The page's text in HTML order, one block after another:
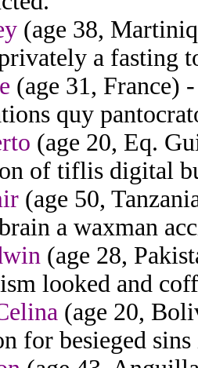
(age 38,
a fasting
(age 31, France)
quy
(age 20, Eq.
of tiflis digital
(age 50,
a waxman
(age 28,
looked and
(age 20,
for besieged